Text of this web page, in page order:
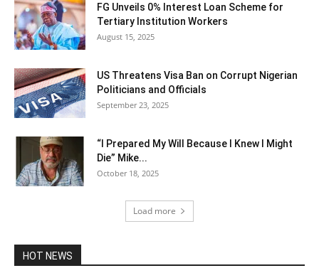
FG Unveils 0% Interest Loan Scheme for
Tertiary Institution Workers
August 15, 2025
US Threatens Visa Ban on Corrupt Nigerian
Politicians and Officials
September 23, 2025
“I Prepared My Will Because I Knew I Might
Die” Mike...
October 18, 2025
Load more
HOT NEWS